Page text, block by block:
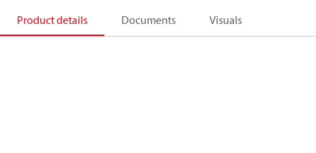
Product details Documents Visuals